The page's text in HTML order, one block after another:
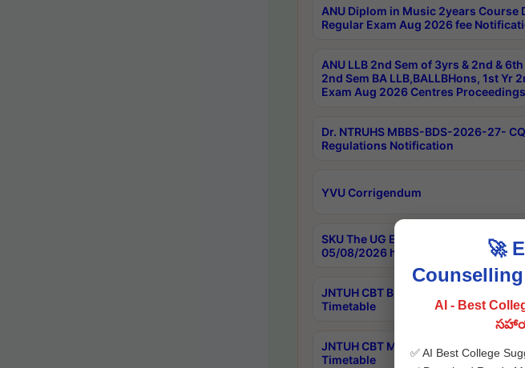
ANU Diplom in Music 2years Course
Regular Exam Aug 2026 fee
ANU LLB 2nd Sem of 3yrs & 2nd &
2nd Sem BA LLB,BALLBHons, 1st Yr
Exam Aug 2026 Centres Proceedings
Dr. NTRUHS MBBS-BDS-2026-27-
Regulations Notification
YVU Corrigendum
SKU The UG Examinations that were
05/08/2026 have been rescheduled
JNTUH CBT B.Tech Special
Timetable
JNTUH CBT MBA Special
Timetable
🚀
AI - Best
✅ AI Best College